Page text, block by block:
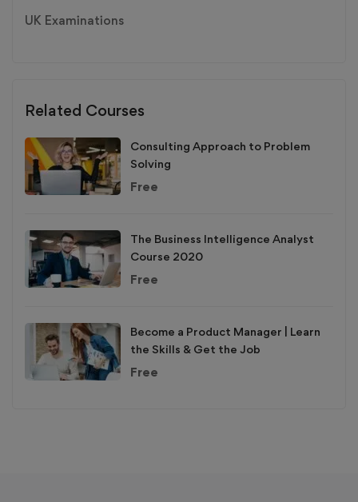
UK Examinations
Related Courses
Consulting Approach to Problem
Solving
Free
The Business Intelligence Analyst
Course 2020
Free
Become a Product Manager | Learn
the Skills & Get the Job
Free